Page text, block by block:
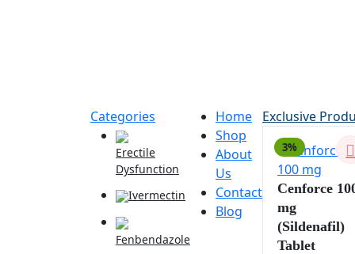
Categories
Erectile
Dysfunction
Ivermectin
Fenbendazole
Home
Shop
About
Us
Contact
Blog
Exclusive
3%
Cenforce
mg
(Sildenafil)
Tablet